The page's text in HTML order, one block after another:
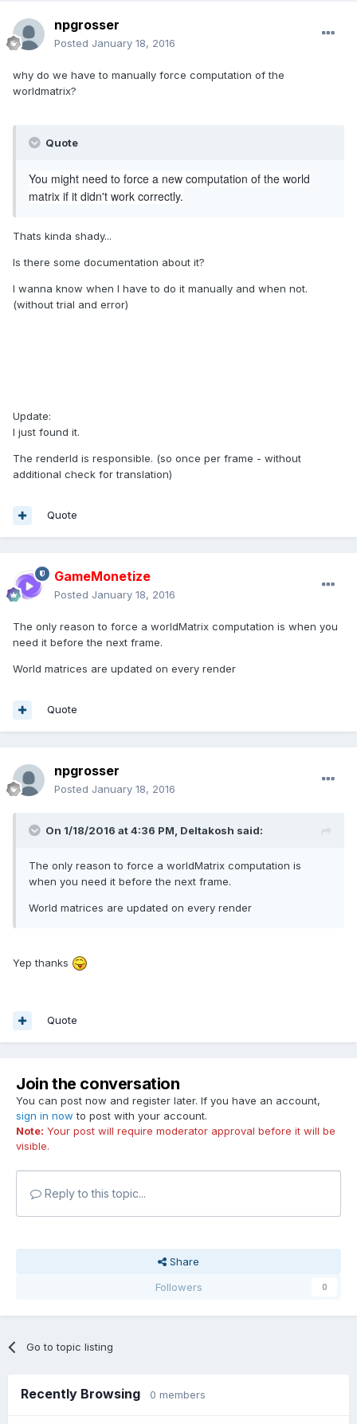
npgrosser
Posted January 18, 2016
why do we have to manually force computation of the
worldmatrix?
Quote
You might need to force a new computation of the world
matrix if it didn't work correctly.
Thats kinda shady...
Is there some documentation about it?
I wanna know when I have to do it manually and when not.
(without trial and error)
Update:
I just found it.
The renderId is responsible. (so once per frame - without
additional check for translation)
Quote
GameMonetize
Posted January 18, 2016
The only reason to force a worldMatrix computation is when you
need it before the next frame.
World matrices are updated on every render
Quote
npgrosser
Posted January 18, 2016
On 1/18/2016 at 4:36 PM, Deltakosh said:
The only reason to force a worldMatrix computation is
when you need it before the next frame.
World matrices are updated on every render
Yep thanks
Quote
Join the conversation
You can post now and register later. If you have an account,
sign in now to post with your account.
Note: Your post will require moderator approval before it will be
visible.
Reply to this topic...
Share
Followers
0
Go to topic listing
Recently Browsing 0 members